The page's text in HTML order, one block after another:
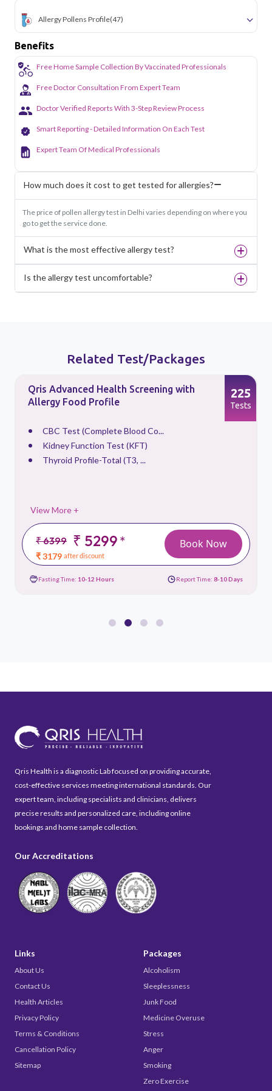
Allergy Pollens Profile(47)
Benefits
Free Home Sample Collection By Vaccinated Professionals
Free Doctor Consultation From Expert Team
Doctor Verified Reports With 3-Step Review Process
Smart Reporting - Detailed Information On Each Test
Expert Team Of Medical Professionals
How much does it cost to get tested for allergies?
The price of pollen allergy test in Delhi varies depending on where you
go to get the service done.
What is the most effective allergy test?
Is the allergy test uncomfortable?
Related Test/Packages
Qris Advanced Health Screening with
Allergy Food Profile
CBC Test (Complete Blood Co...
Kidney Function Test (KFT)
Thyroid Profile-Total (T3, ...
View More +
₹ 6399 ₹ 5299*
₹ 3179 after discount
225
Tests
Book Now
Fasting Time: 10-12 Hours Report Time: 8-10 Days
Qris Health is a diagnostic Lab focused on providing accurate,
cost-effective services meeting international standards. Our
expert team, including specialists and clinicians, delivers
precise results and personalized care, including online
bookings and home sample collection.
Our Accreditations
Links
About Us
Contact Us
Health Articles
Privacy Policy
Terms & Conditions
Cancellation Policy
Sitemap
Packages
Alcoholism
Sleeplessness
Junk Food
Medicine Overuse
Stress
Anger
Smoking
Zero Exercise